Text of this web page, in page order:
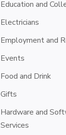
Education and
Electricians
Employment and
Events
Food and Drink
Gifts
Hardware and
Services